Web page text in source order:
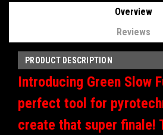
Overview
Reviews
PRODUCT DESCRIPTION
Introducing Green Slow
perfect tool for
create that super finale!